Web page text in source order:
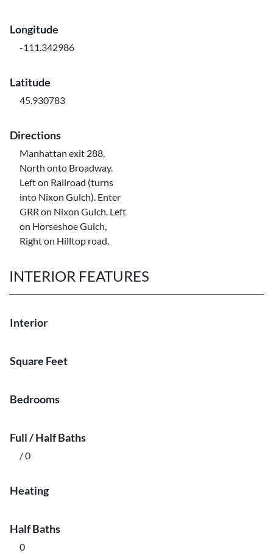
Longitude
-111.342986
Latitude
45.930783
Directions
Manhattan exit 288,
North onto Broadway.
Left on Railroad (turns
into Nixon Gulch). Enter
GRR on Nixon Gulch. Left
on Horseshoe Gulch,
Right on Hilltop road.
INTERIOR FEATURES
Interior
Square Feet
Bedrooms
Full / Half Baths
/ 0
Heating
Half Baths
0